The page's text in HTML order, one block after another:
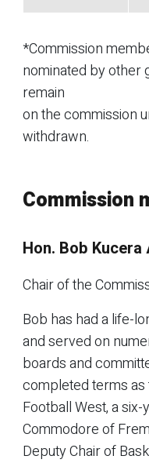
*Commission
nominated by other
remain
on the commission
withdrawn.
Commission
Hon. Bob Kucera
Chair of the
Bob has had a life-
and served on
boards and
completed terms as
Football West, a
Commodore of
Deputy Chair of